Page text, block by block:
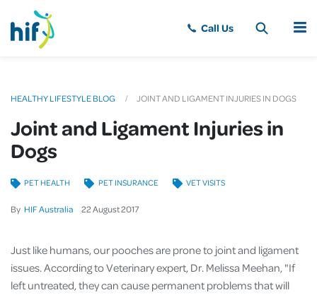
MENU
HEALTHY LIFESTYLE BLOG JOINT AND LIGAMENT INJURIES IN DOGS
Joint and Ligament Injuries in
Dogs
By HIF Australia 22August2017
PET HEALTH PET INSURANCE VET VISITS
Just like humans, our pooches are prone to joint and ligament
issues. According to Veterinary expert, Dr. Melissa Meehan, "If
left untreated, they can cause permanent problems that will